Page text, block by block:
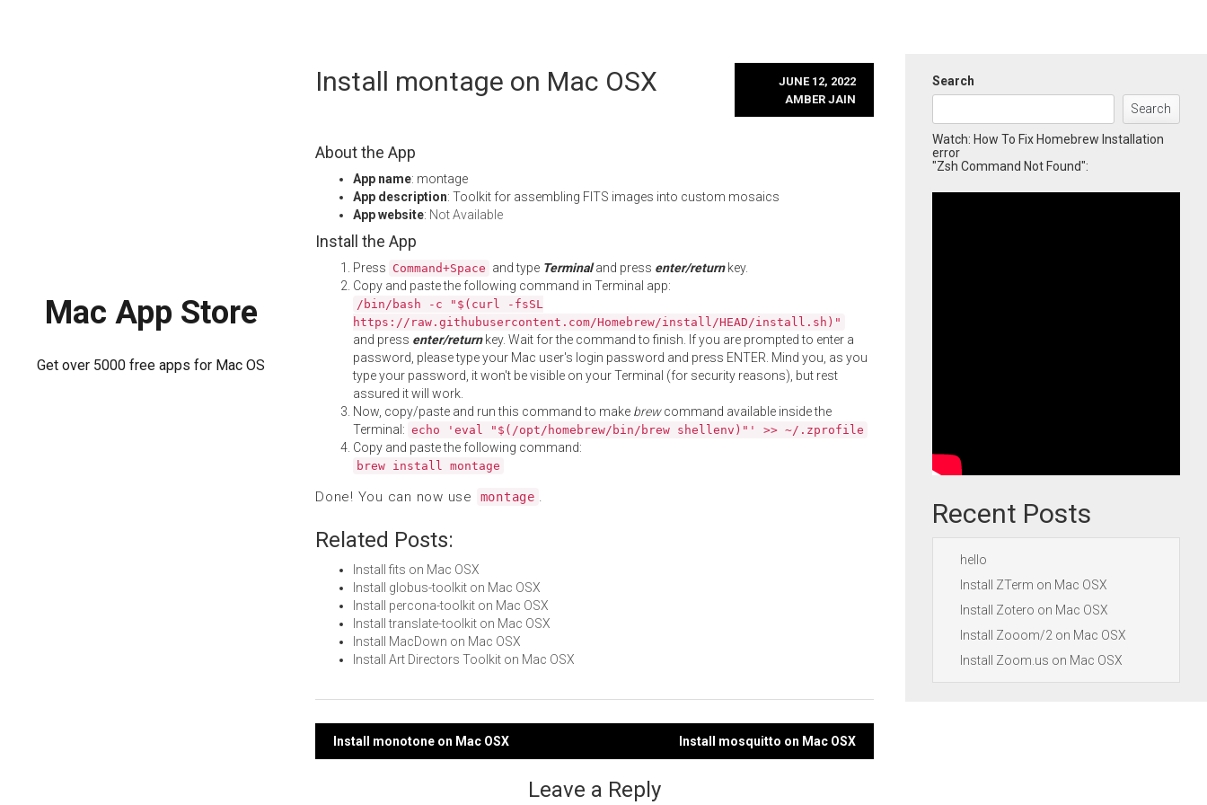
Mac App Store
Get over 5000 free apps for Mac OS
Install montage on Mac OSX
JUNE 12, 2022
AMBER JAIN
About the App
App name: montage
App description: Toolkit for assembling FITS images into custom mosaics
App website: Not Available
Install the App
Press Command+Space and type Terminaland press enter/returnkey.
Copy and paste the following command in Terminal app:
/bin/bash -c "$(curl -fsSL
https://raw.githubusercontent.com/Homebrew/install/HEAD/install.sh)"
and press enter/returnkey. Wait for the command to finish. If you are prompted to enter a
password, please type your Mac user's login password and press ENTER. Mind you, as you
type your password, it won't be visible on your Terminal (for security reasons), but rest
assured it will work.
Now, copy/paste and run this command to make brewcommand available inside the
Terminal: echo 'eval "$(/opt/homebrew/bin/brew shellenv)"' >> ~/.zprofile
Copy and paste the following command:
brew install montage
Done! You can now use montage .
Related Posts:
Install fits on Mac OSX
Install globus-toolkit on Mac OSX
Install percona-toolkit on Mac OSX
Install translate-toolkit on Mac OSX
Install MacDown on Mac OSX
Install Art Directors Toolkit on Mac OSX
Post
Install monotone on Mac OSX Install mosquitto on Mac OSX
Leave a Reply
Search
Search
Watch: How To Fix Homebrew Installation
error
"Zsh Command Not Found":
Recent Posts
hello
Install ZTerm on Mac OSX
Install Zotero on Mac OSX
Install Zooom/2 on Mac OSX
Install Zoom.us on Mac OSX